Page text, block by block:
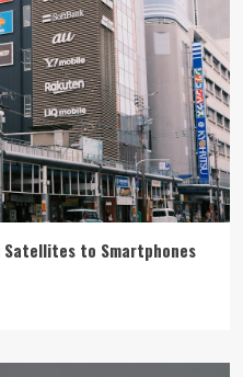
Satellites to Smartphones